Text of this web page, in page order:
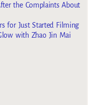
the Complaints About
for Just Started Filming
with Zhao Jin Mai